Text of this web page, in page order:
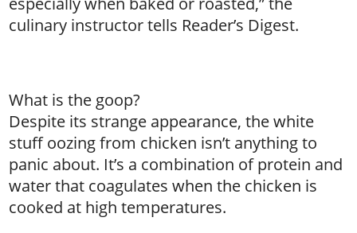
culinary instructor tells Reader’s Digest.
What is the goop?
Despite its strange appearance, the white
stuff oozing from chicken isn’t anything to
panic about. It’s a combination of protein and
water that coagulates when the chicken is
cooked at high temperatures.